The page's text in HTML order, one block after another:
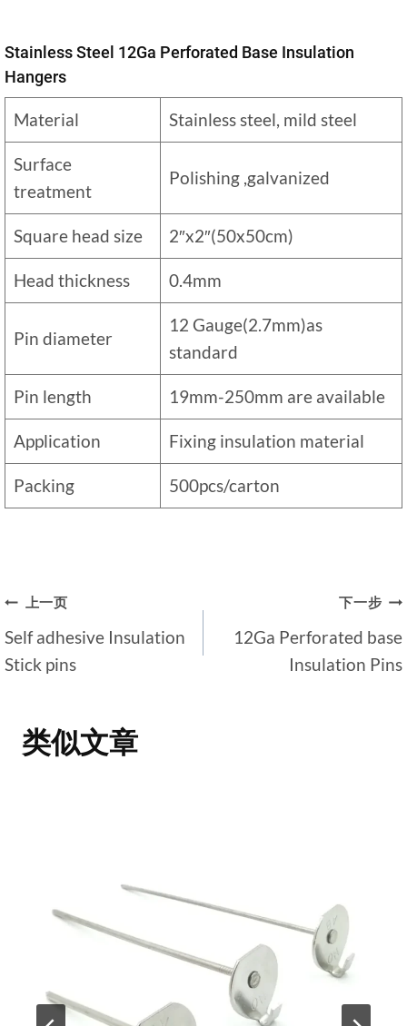
Stainless Steel 12Ga Perforated Base Insulation
Hangers
Material Stainless steel, mild steel
Surface
treatment
Polishing ,galvanized
Square head size 2″x2″(50x50cm)
Head thickness 0.4mm
Pin diameter
12 Gauge(2.7mm)as
standard
Pin length 19mm-250mm are available
Application Fixing insulation material
Packing 500pcs/carton
文
章
航
上一页
Self adhesive Insulation
Stick pins
下一步
12Ga Perforated base
Insulation Pins
类似文章